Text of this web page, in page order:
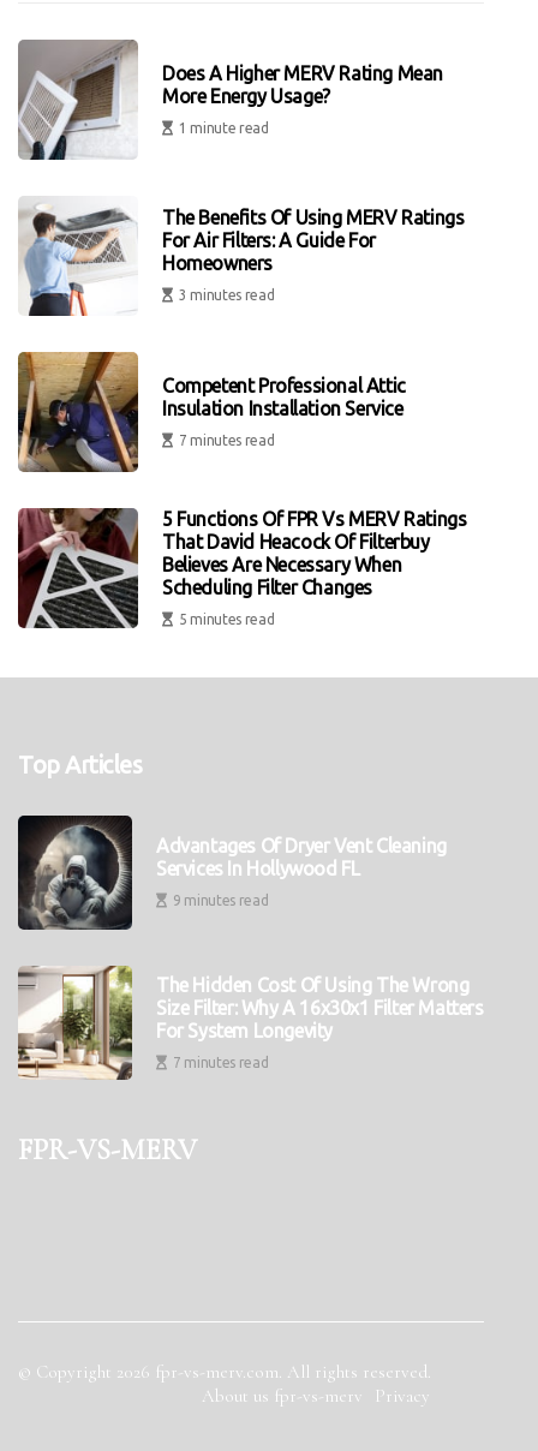
Does A Higher MERV Rating Mean
More Energy Usage?
1 minute read
The Benefits Of Using MERV Ratings
For Air Filters: A Guide For
Homeowners
3 minutes read
Competent Professional Attic
Insulation Installation Service
7 minutes read
5 Functions Of FPR Vs MERV Ratings
That David Heacock Of Filterbuy
Believes Are Necessary When
Scheduling Filter Changes
5 minutes read
Top Articles
Advantages Of Dryer Vent Cleaning
Services In Hollywood FL
9 minutes read
The Hidden Cost Of Using The Wrong
Size Filter: Why A 16x30x1 Filter Matters
For System Longevity
7 minutes read
fpr-vs-merv
© Copyright 2026 fpr-vs-merv.com. All rights reserved.
About us fpr-vs-merv
Privacy